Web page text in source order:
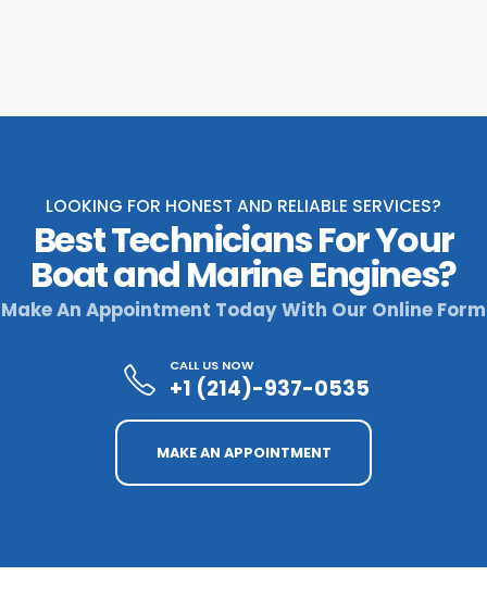
LOOKING FOR HONEST AND RELIABLE SERVICES?
Best Technicians For Your
Boat and Marine Engines?
Make An Appointment Today With Our Online Form
CALL US NOW
+1 (214)-937-0535
MAKE AN APPOINTMENT